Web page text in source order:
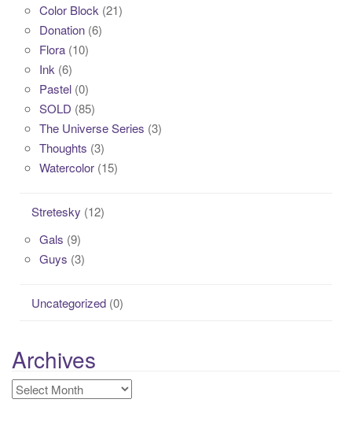
Color Block (21)
Donation (6)
Flora (10)
Ink (6)
Pastel (0)
SOLD (85)
The Universe Series (3)
Thoughts (3)
Watercolor (15)
Stretesky (12)
Gals (9)
Guys (3)
Uncategorized (0)
Archives
Archives